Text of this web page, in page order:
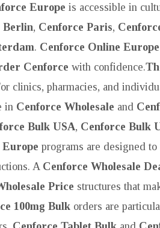
Europe is accessible in
Berlin, Cenforce Paris,
. Cenforce Online Europe
Cenforce with confidence.
clinics, pharmacies, and
in Cenforce Wholesale and
Bulk USA, Cenforce Bulk
programs are designed
A Cenforce Wholesale
Price structures that
100mg Bulk orders are